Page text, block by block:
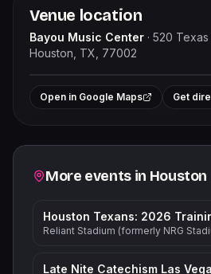
Venue location
Bayou Music Center · 520 Texas
Houston, TX, 77002
+
Open in Google Maps Get
Related events
More events in Houston
Houston Texans: 2026
Reliant Stadium (formerly NRG